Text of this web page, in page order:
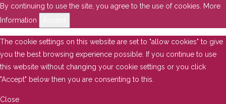
By continuing to use the site, you agree to the use of cookies.
More
Information
The cookie settings on this website are set to "allow cookies" to give
you the best browsing experience possible. If you continue to use
this website without changing your cookie settings or you click
"Accept" below then you are consenting to this.
Close